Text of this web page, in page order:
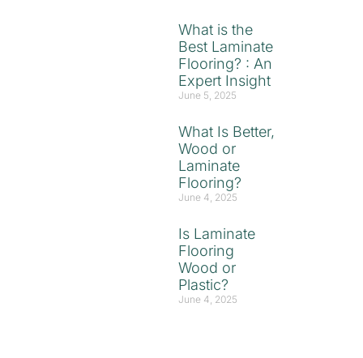
What is the
Best Laminate
Flooring? : An
Expert Insight
June 5, 2025
What Is Better,
Wood or
Laminate
Flooring?
June 4, 2025
Is Laminate
Flooring
Wood or
Plastic?
June 4, 2025